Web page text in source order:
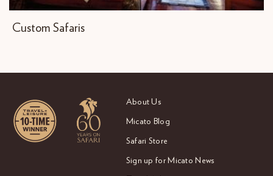
Custom Safaris
About Us
Micato Blog
Safari Store
Sign up for Micato News